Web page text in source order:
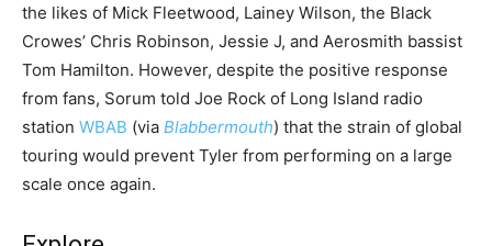
the likes of Mick Fleetwood, Lainey Wilson, the Black
Crowes’ Chris Robinson, Jessie J, and Aerosmith bassist
Tom Hamilton. However, despite the positive response
from fans, Sorum told Joe Rock of Long Island radio
station WBAB (via Blabbermouth) that the strain of global
touring would prevent Tyler from performing on a large
scale once again.